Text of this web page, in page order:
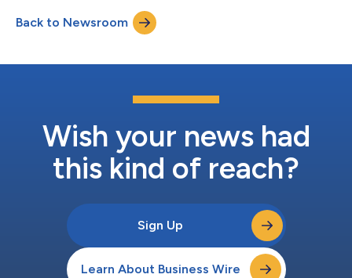
Utilisation Edition’ has uncovered a striking gap between digital
adoption and digital maturity; 87% of fleets have invested in
Back to Newsroom
Wish your news had
this kind of reach?
Sign Up
Learn About Business Wire